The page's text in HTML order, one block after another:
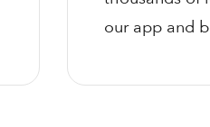
our app and